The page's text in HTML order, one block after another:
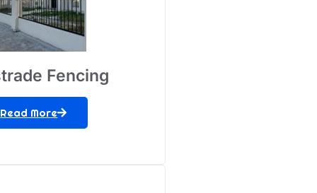
Fencing
Read More